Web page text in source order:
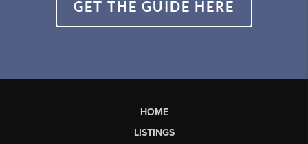
GET THE GUIDE HERE
HOME
LISTINGS